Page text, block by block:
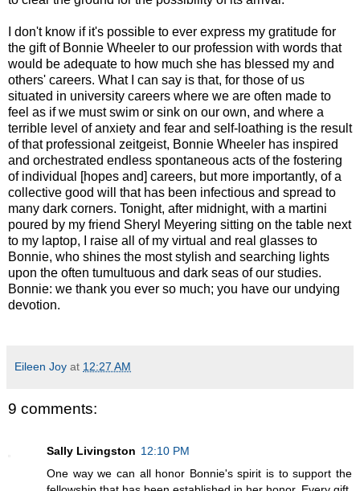
I don't know if it's possible to ever express my gratitude for
the gift of Bonnie Wheeler to our profession with words that
would be adequate to how much she has blessed my and
others' careers. What I can say is that, for those of us
situated in university careers where we are often made to
feel as if we must swim or sink on our own, and where a
terrible level of anxiety and fear and self-loathing is the result
of that professional zeitgeist, Bonnie Wheeler has inspired
and orchestrated endless spontaneous acts of the fostering
of individual [hopes and] careers, but more importantly, of a
collective good will that has been infectious and spread to
many dark corners. Tonight, after midnight, with a martini
poured by my friend Sheryl Meyering sitting on the table next
to my laptop, I raise all of my virtual and real glasses to
Bonnie, who shines the most stylish and searching lights
upon the often tumultuous and dark seas of our studies.
Bonnie: we thank you ever so much; you have our undying
devotion.
Eileen Joy at 12:27 AM
9 comments:
Sally Livingston 12:10 PM
One way we can all honor Bonnie's spirit is to support the